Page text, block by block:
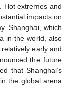
Hot extremes and
impacts on
Shanghai, which
in the world, also
early and
the future
that Shanghai’s
the global arena